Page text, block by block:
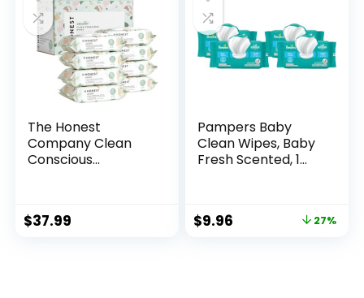
The Honest
Company Clean
Conscious
Plant-Based, Baby
$37.99
Pampers Baby
Clean Wipes, Baby
Fresh Scented, 1
$9.96 27%